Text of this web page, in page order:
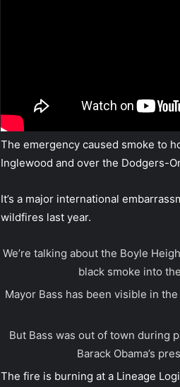
The emergency caused smoke to
Inglewood and over the Dodgers-
It’s a major international
wildfires last year.
We’re talking about the Boyle
black smoke into
Mayor Bass has been visible in
But Bass was out of town during
Barack Obama’s
The fire is burning at a Lineage